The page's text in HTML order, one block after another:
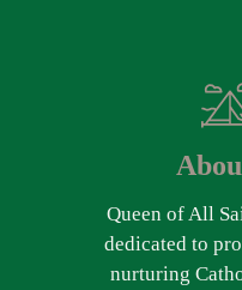
Queen of All
dedicated to
nurturing